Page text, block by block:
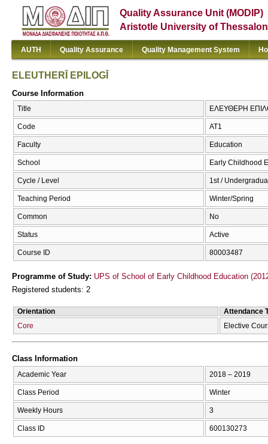
Quality Assurance Unit (MODIP)
Aristotle University of
AUTH Quality Assurance Quality Management System
ELEUTHERĪ EPILOGĪ
Course Information
Title ΕΛΕΥΘΕΡΗ
Code ΑΤ1
Faculty Education
School Early Childhood
Cycle / Level 1st /
Teaching Period Winter/Spring
Common No
Status Active
Course ID 80003487
Programme of Study: UPS of School of Early Childhood Education
Registered students: 2
Orientation
Attendance
Core
Elective
Class Information
Academic Year 2018 – 2019
Class Period Winter
Weekly Hours 3
Class ID 600130273